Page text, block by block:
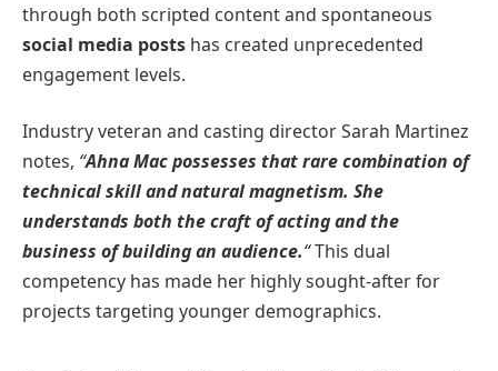
through both scripted content and spontaneous
social media posts has created unprecedented
engagement levels.
Industry veteran and casting director Sarah Martinez
notes, “Ahna Mac possesses that rare combination of
technical skill and natural magnetism. She
understands both the craft of acting and the
business of building an audience.“This dual
competency has made her highly sought-after for
projects targeting younger demographics.